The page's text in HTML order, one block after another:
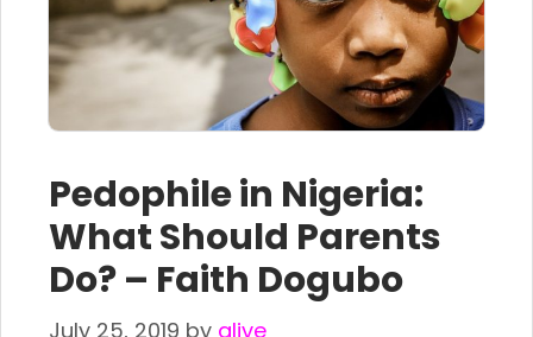
Pedophile in Nigeria:
What Should Parents
Do? – Faith Dogubo
July 25, 2019 by alive